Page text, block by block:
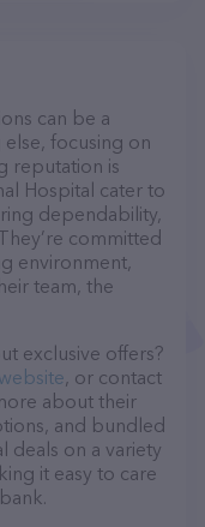
can be a
focusing on
reputation is
Hospital cater to
dependability,
committed
environment,
team, the
exclusive offers?
, or contact
about their
and bundled
deals on a variety
it easy to care